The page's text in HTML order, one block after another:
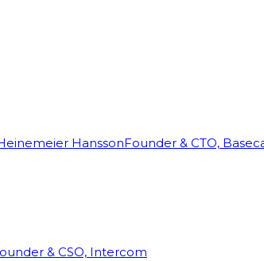
HanssonFounder & CTO,
& CSO, Intercom